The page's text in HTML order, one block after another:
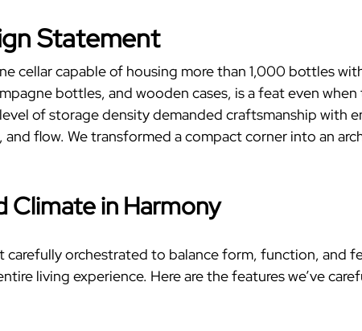
Statement
cellarcapable of housing more than 1,000 bottles
bottles, and wooden cases, is a feat even when
of storage density demanded craftsmanship with
flow. We transformed a compact corner into an
Climate in Harmony
orchestrated to balance form, function, and
living experience. Here are the features we’ve